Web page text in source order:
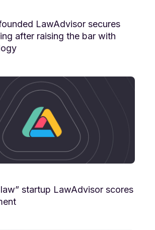
LawAdvisor secures
after raising the bar with
startup LawAdvisor scores